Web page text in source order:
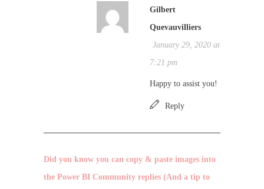
Gilbert
Quevauvilliers
January 29, 2020 at
7:21 pm
Happy to assist you!
Reply
Did you know you can copy & paste images into
the Power BI Community replies (And a tip to